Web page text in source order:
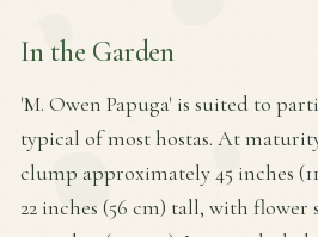
In the Garden
'M. Owen Papuga' is suited to
typical of most hostas. At
clump approximately 45 inches
22 inches (56 cm) tall, with flower